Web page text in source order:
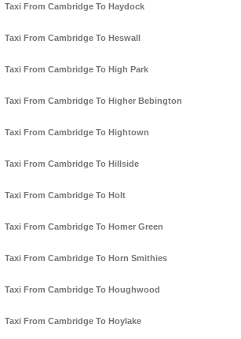
Taxi From Cambridge To Haydock
Taxi From Cambridge To Heswall
Taxi From Cambridge To High Park
Taxi From Cambridge To Higher Bebington
Taxi From Cambridge To Hightown
Taxi From Cambridge To Hillside
Taxi From Cambridge To Holt
Taxi From Cambridge To Homer Green
Taxi From Cambridge To Horn Smithies
Taxi From Cambridge To Houghwood
Taxi From Cambridge To Hoylake